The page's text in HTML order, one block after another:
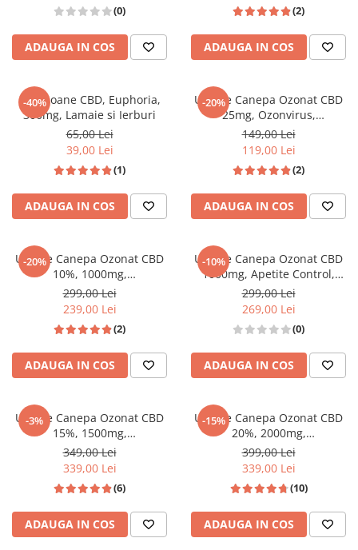
(0)
ADAUGA IN COS
(2)
ADAUGA IN COS
-40%
Bomboane CBD, Euphoria,
300mg, Lamaie si Ierburi
65,00 Lei
39,00 Lei
(1)
ADAUGA IN COS
-20%
Ulei de Canepa Ozonat CBD
25mg, Ozonvirus,
HempMedPharma, 10ml
149,00 Lei
119,00 Lei
(2)
ADAUGA IN COS
-20%
Ulei de Canepa Ozonat CBD
10%, 1000mg,
HempMedPharma, 10ml
299,00 Lei
239,00 Lei
(2)
ADAUGA IN COS
-10%
Ulei de Canepa Ozonat CBD
1000mg, Apetite Control,
HempMedPharma, 10ml
299,00 Lei
269,00 Lei
(0)
ADAUGA IN COS
-3%
Ulei de Canepa Ozonat CBD
15%, 1500mg,
HempMedPharma, 10ml
349,00 Lei
339,00 Lei
(6)
ADAUGA IN COS
-15%
Ulei de Canepa Ozonat CBD
20%, 2000mg,
HempMedPharma, 10ml
399,00 Lei
339,00 Lei
(10)
ADAUGA IN COS